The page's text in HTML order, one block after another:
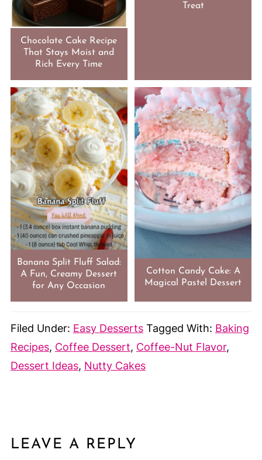
Chocolate Cake Recipe
That Stays Moist and
Rich Every Time
Treat
Banana Split Fluff Salad:
A Fun, Creamy Dessert
for Any Occasion
Cotton Candy Cake: A
Magical Pastel Dessert
Filed Under: Easy Desserts Tagged With: Baking
Recipes, Coffee Dessert, Coffee-Nut Flavor,
Dessert Ideas, Nutty Cakes
LEAVE A REPLY